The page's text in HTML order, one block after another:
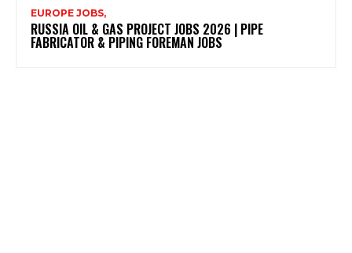
EUROPE JOBS,
RUSSIA OIL & GAS PROJECT JOBS 2026 | PIPE
FABRICATOR & PIPING FOREMAN JOBS